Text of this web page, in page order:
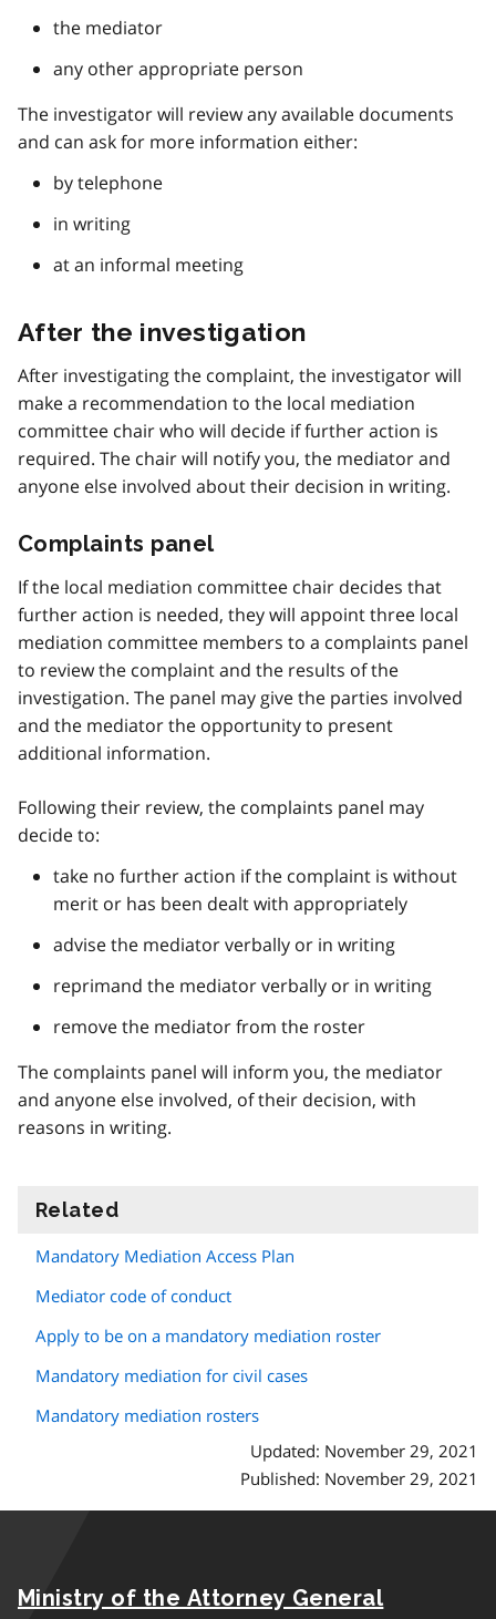
the mediator
any other appropriate person
The investigator will review any available documents
and can ask for more information either:
by telephone
in writing
at an informal meeting
After the investigation
After investigating the complaint, the investigator will
make a recommendation to the local mediation
committee chair who will decide if further action is
required. The chair will notify you, the mediator and
anyone else involved about their decision in writing.
Complaints panel
If the local mediation committee chair decides that
further action is needed, they will appoint three local
mediation committee members to a complaints panel
to review the complaint and the results of the
investigation. The panel may give the parties involved
and the mediator the opportunity to present
additional information.
Following their review, the complaints panel may
decide to:
take no further action if the complaint is without
merit or has been dealt with appropriately
advise the mediator verbally or in writing
reprimand the mediator verbally or in writing
remove the mediator from the roster
The complaints panel will inform you, the mediator
and anyone else involved, of their decision, with
reasons in writing.
Related
Mandatory Mediation Access Plan
Mediator code of conduct
Apply to be on a mandatory mediation roster
Mandatory mediation for civil cases
Mandatory mediation rosters
Updated: November 29, 2021
Published: November 29, 2021
Ministry of the Attorney General